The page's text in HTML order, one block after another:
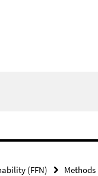
(FFN) Methods